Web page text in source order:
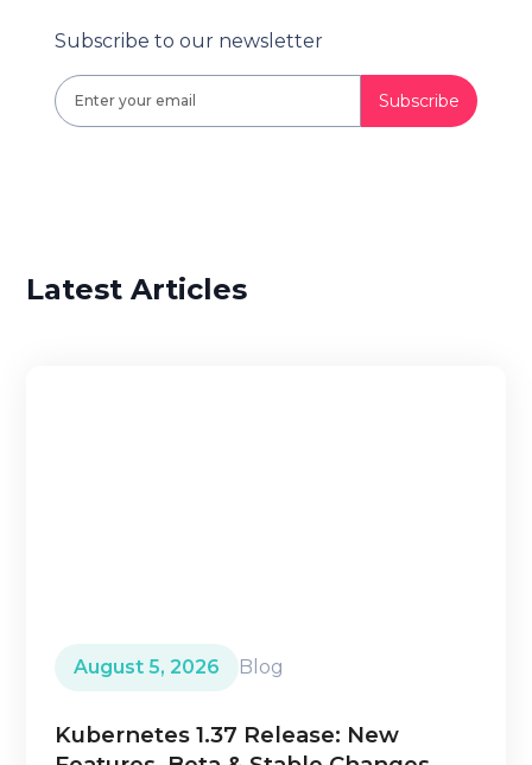
Subscribe to our newsletter
Latest Articles
August 5, 2026 Blog
Kubernetes 1.37 Release: New